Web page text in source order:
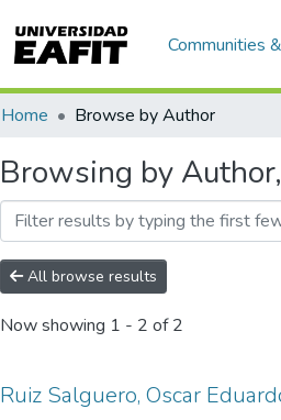
Communities
Home Browse by Author
Browsing by
All browse results
Now showing 1 - 2 of 2
Ruiz Salguero, Oscar